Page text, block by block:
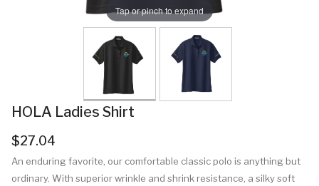
Tap or pinch to expand
HOLA Ladies Shirt
$27.04
An enduring favorite, our comfortable classic polo is anything but
ordinary. With superior wrinkle and shrink resistance, a silky soft